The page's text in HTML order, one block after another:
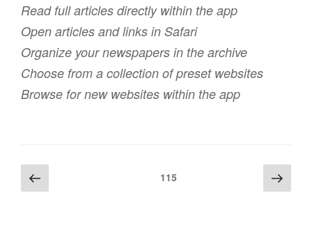
Read full articles directly within the app
Open articles and links in Safari
Organize your newspapers in the archive
Choose from a collection of preset websites
Browse for new websites within the app
Beitragsnavigation
Vorherige
Seite
115
Seite